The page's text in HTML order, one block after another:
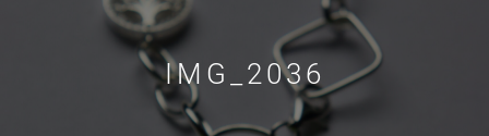
IMG_2036